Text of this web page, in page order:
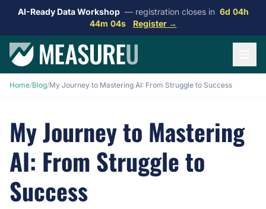
AI-Ready Data Workshop — registration closes in 6d 04h
44m 03s
Register →
Home/Blog/My Journey to Mastering AI: From Struggle to Success
My Journey to Mastering
AI: From Struggle to
Success